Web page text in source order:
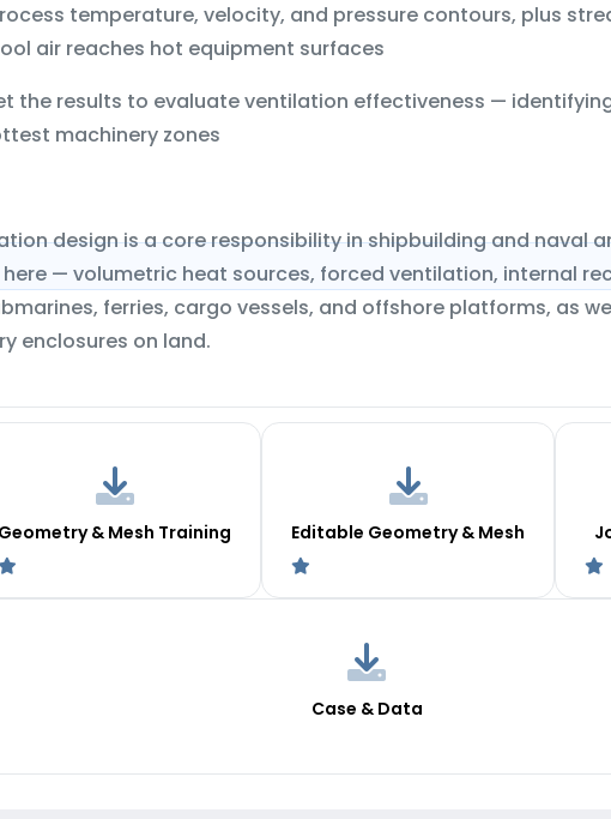
temperature, velocity, and pressure contours, plus
air reaches hot equipment surfaces
the results to evaluate ventilation effectiveness —
machinery zones
design is a core responsibility in shipbuilding and naval
— volumetric heat sources, forced ventilation, internal
ferries, cargo vessels, and offshore platforms, as
enclosures on land.
Geometry & Mesh Training Editable Geometry & Mesh
Case & Data